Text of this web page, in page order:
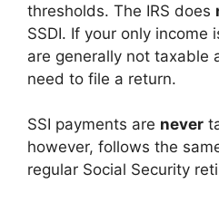
thresholds. The IRS does
SSDI. If your only income
are generally not taxable
need to file a return.
SSI payments are never
however, follows the
regular Social Security